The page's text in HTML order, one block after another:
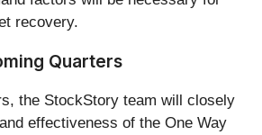
recovery.
Quarters
the StockStory team will closely
effectiveness of the One Way